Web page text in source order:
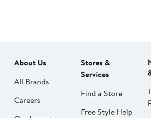
About Us
All Brands
Careers
Stores &
Services
Find a Store
Free Style Help